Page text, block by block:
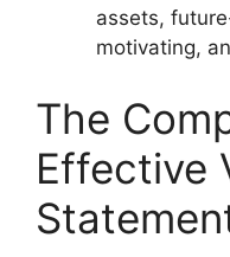
assets,
motivating,
The
Effective